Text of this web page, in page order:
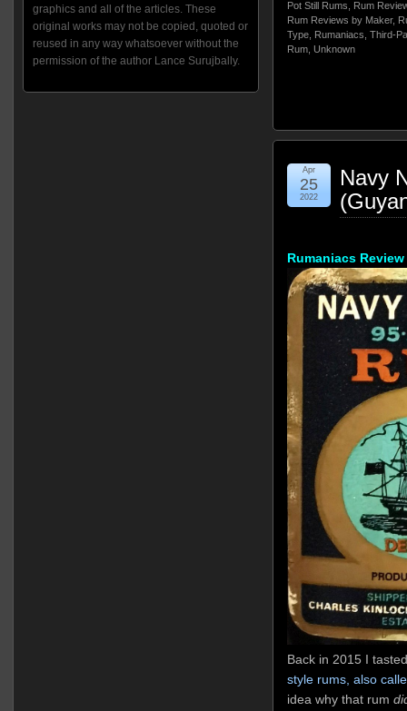
Pot Still Rums
Rum
Rum Reviews by Maker,
Type, Rumaniacs Third-
Rum, Unknown
Navy
Apr
25
2022
Rumaniacs Review
Back in 2015 I
style rums, also
idea why that rum
graphics and all of the articles. These
original works may not be copied, quoted or
reused in any way whatsoever without the
permission of the author Lance Surujbally.